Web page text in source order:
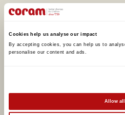
Cookies help us analyse our impact
By accepting cookies, you can help us to
personalise our content and ads.
Allow all
Coram calls for better
adopter shortage on
adoption in England, as
would consider